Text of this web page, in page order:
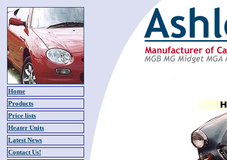
Home
Products
Price lists
Heater Units
Latest News
Contact Us!